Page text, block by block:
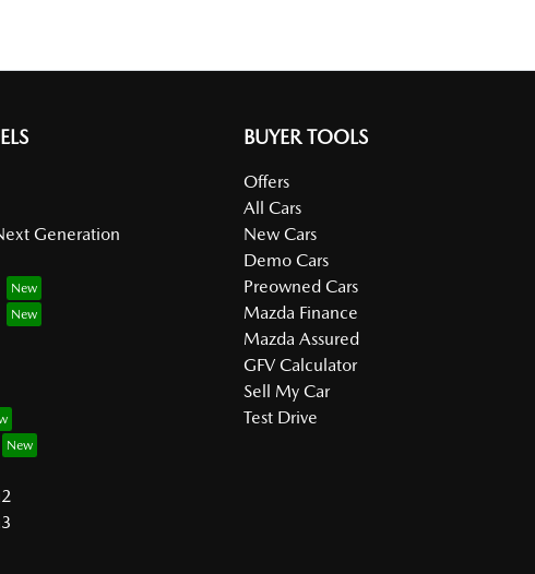
Generation
BUYER TOOLS
Offers
All Cars
New Cars
Demo Cars
Preowned Cars
Mazda Finance
Mazda Assured
GFV Calculator
Sell My Car
Test Drive